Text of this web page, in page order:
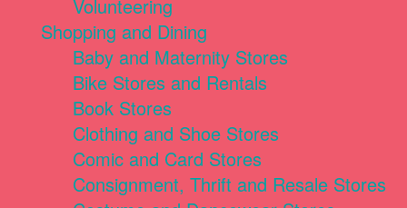
Volunteering
Shopping and Dining
Baby and Maternity Stores
Bike Stores and Rentals
Book Stores
Clothing and Shoe Stores
Comic and Card Stores
Consignment, Thrift and Resale Stores